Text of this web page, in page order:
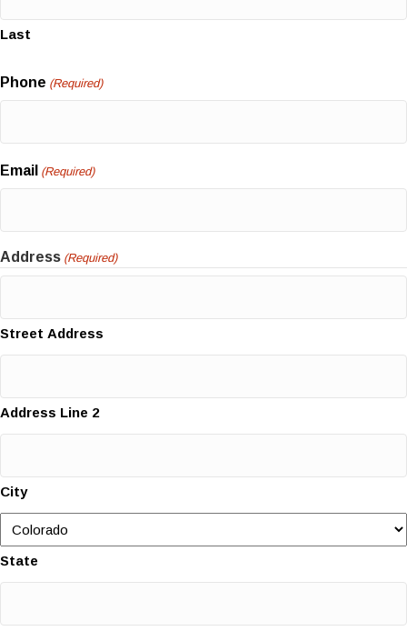
Last
Phone (Required)
Email (Required)
Address (Required)
Street Address
Address Line 2
City
State